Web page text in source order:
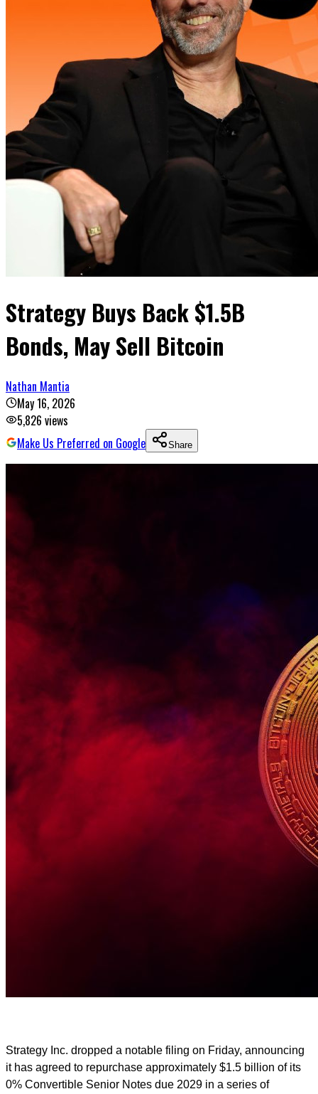
Strategy Buys Back $1.5B
Bonds, May Sell Bitcoin
Nathan Mantia
May 16, 2026
5,826 views
Make Us Preferred on Google
Share
Strategy Inc. dropped a notable filing on Friday, announcing
it has agreed to repurchase approximately $1.5 billion of its
0% Convertible Senior Notes due 2029 in a series of